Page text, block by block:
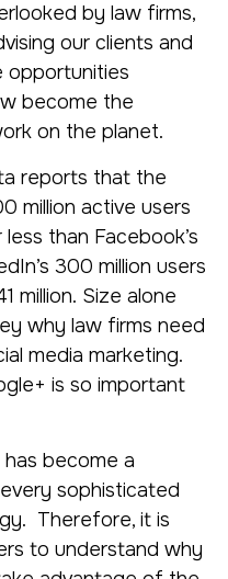
by law firms,
our clients and
opportunities
become the
on the planet.
reports that the
million active users
than Facebook’s
300 million users
million. Size alone
why law firms need
media marketing.
is so important
become a
sophisticated
Therefore, it is
to understand why